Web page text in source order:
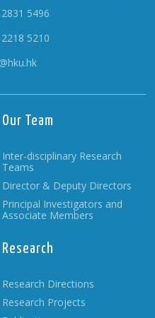
5496
5210
Our Team
Inter-disciplinary Research
Teams
Director & Deputy Directors
Principal Investigators and
Associate Members
Research
Research Directions
Research Projects